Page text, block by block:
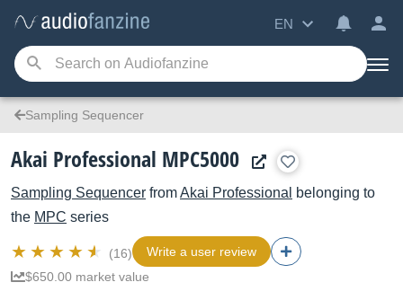
EN
Sampling Sequencer
Akai Professional MPC5000
Sampling Sequencer fromAkai Professional
belonging to
the MPC series
(16)
Write a user review
$650.00 market value